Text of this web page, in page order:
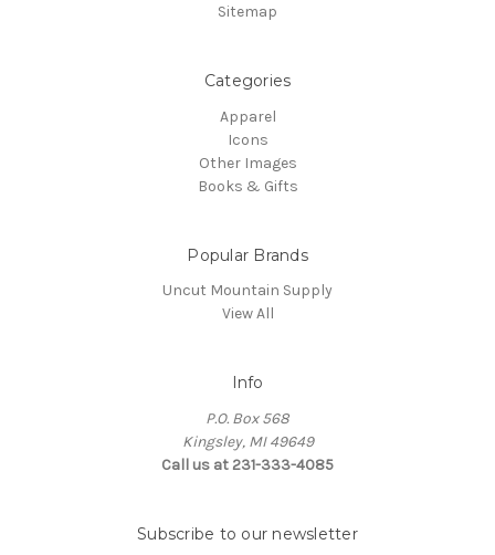
Sitemap
Categories
Apparel
Icons
Other Images
Books & Gifts
Popular Brands
Uncut Mountain Supply
View All
Info
P.O. Box 568
Kingsley, MI 49649
Call us at 231-333-4085
Subscribe to our newsletter